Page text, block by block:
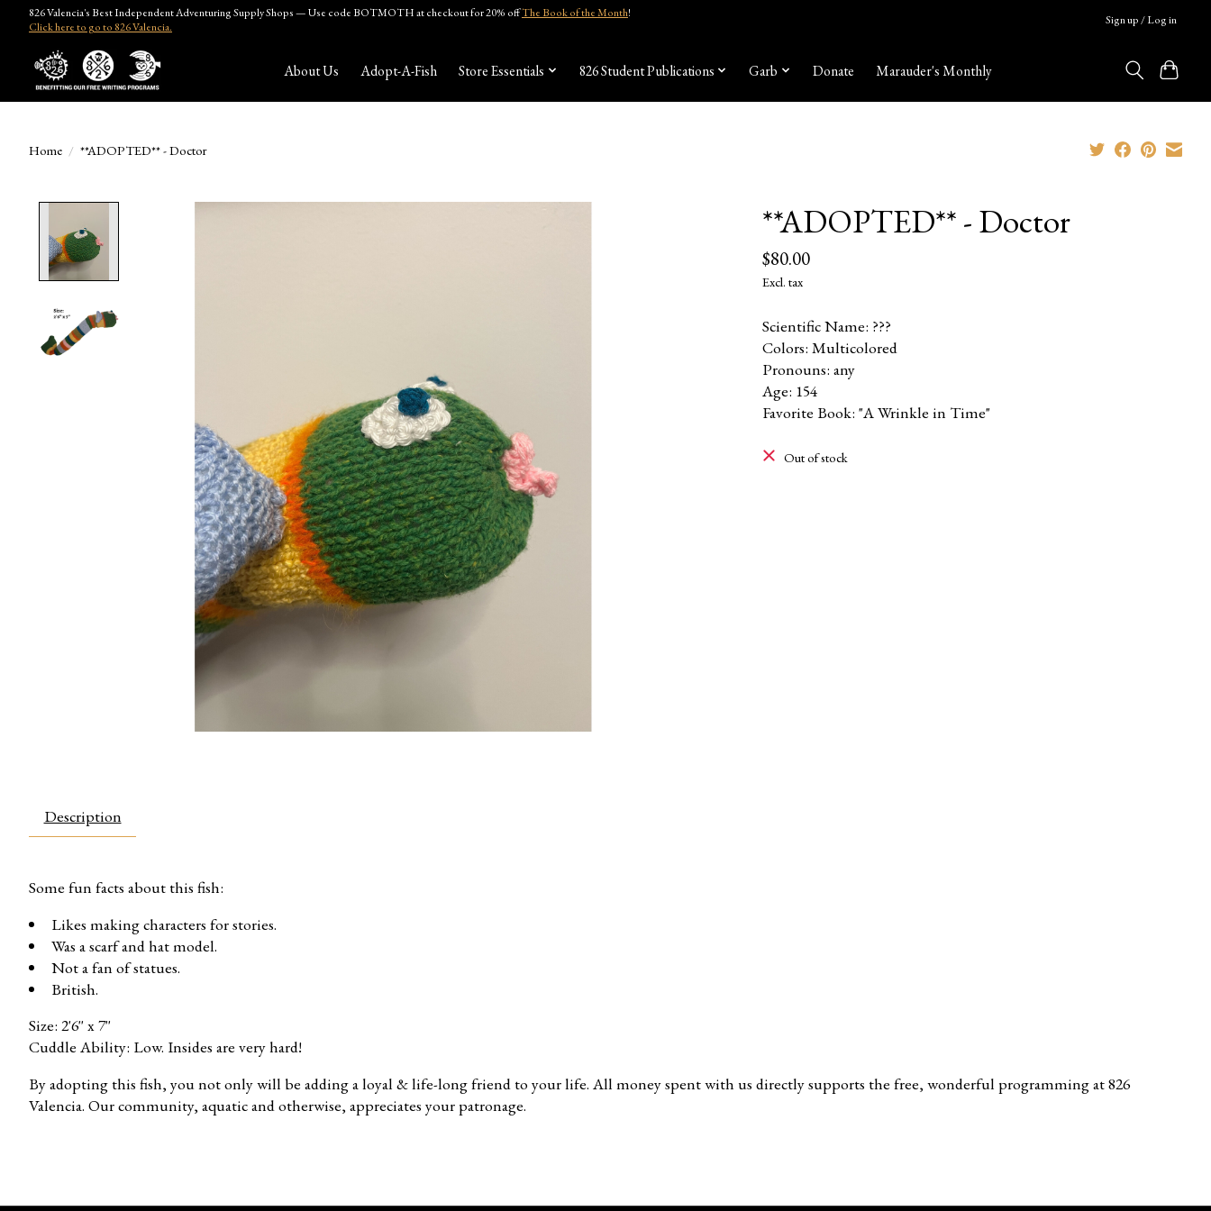
826 Valencia's Best Independent Adventuring Supply Shops — Use code BOTMOTH at checkout for 20% offThe Book of the Month!
Click here to go to 826 Valencia.
Sign up / Log in
About Us Adopt-A-Fish Store Essentials 826 Student Publications Garb Donate Marauder's Monthly
Home / **ADOPTED** - Doctor
**ADOPTED** - Doctor
$80.00
Excl. tax
Scientific Name: ???
Colors: Multicolored
Pronouns: any
Age: 154
Favorite Book: "A Wrinkle in Time"
Out of stock
Description
Some fun facts about this fish:
Likes making characters for stories.
Was a scarf and hat model.
Not a fan of statues.
British.
Size: 2'6'' x 7''
Cuddle Ability: Low. Insides are very hard!
By adopting this fish, you not only will be adding a loyal & life-long friend to your life. All money spent with us directly supports the free, wonderful programming at 826
Valencia. Our community, aquatic and otherwise, appreciates your patronage.